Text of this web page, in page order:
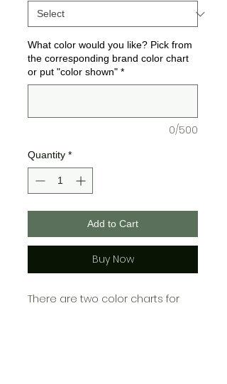
What color would you like? Pick from
the corresponding brand color chart
or put "color shown" *
0/500
Quantity *
Add to Cart
Buy Now
There are two color charts for